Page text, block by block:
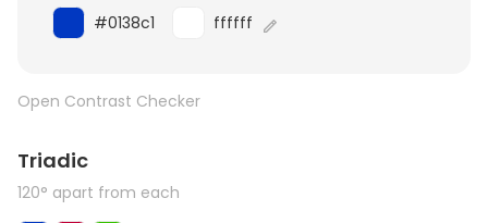
#0138c1 ffffff
Open Contrast Checker
Triadic
120° apart from each